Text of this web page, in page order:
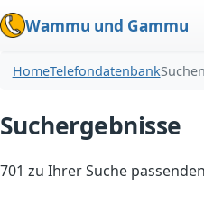
Wammu und Gammu
HomeTelefondatenbankSuchen
Suchergebnisse
701 zu Ihrer Suche